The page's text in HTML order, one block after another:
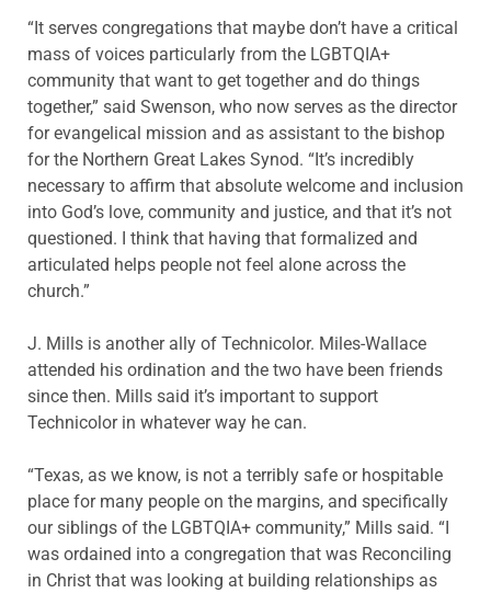
“It serves congregations that maybe don’t have a critical
mass of voices particularly from the LGBTQIA+
community that want to get together and do things
together,” said Swenson, who now serves as the director
for evangelical mission and as assistant to the bishop
for the Northern Great Lakes Synod. “It’s incredibly
necessary to affirm that absolute welcome and inclusion
into God’s love, community and justice, and that it’s not
questioned. I think that having that formalized and
articulated helps people not feel alone across the
church.”
J. Mills is another ally of Technicolor. Miles-Wallace
attended his ordination and the two have been friends
since then. Mills said it’s important to support
Technicolor in whatever way he can.
“Texas, as we know, is not a terribly safe or hospitable
place for many people on the margins, and specifically
our siblings of the LGBTQIA+ community,” Mills said. “I
was ordained into a congregation that was Reconciling
in Christ that was looking at building relationships as